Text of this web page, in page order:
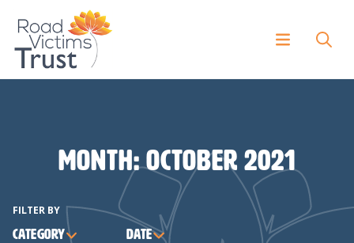
Month:October 2021
FILTER BY
Category Date